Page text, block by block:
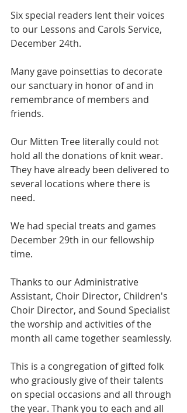
Six special readers lent their voices
to our Lessons and Carols Service,
December 24th.
Many gave poinsettias to decorate
our sanctuary in honor of and in
remembrance of members and
friends.
Our Mitten Tree literally could not
hold all the donations of knit wear.
They have already been delivered to
several locations where there is
need.
We had special treats and games
December 29th in our fellowship
time.
Thanks to our Administrative
Assistant, Choir Director, Children's
Choir Director, and Sound Specialist
the worship and activities of the
month all came together seamlessly.
This is a congregation of gifted folk
who graciously give of their talents
on special occasions and all through
the year. Thank you to each and all